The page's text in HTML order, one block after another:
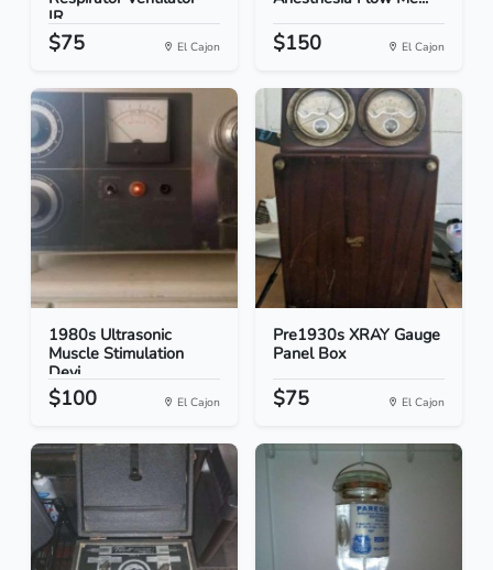
IR...
$75 El Cajon $150 El Cajon
1980s Ultrasonic
Muscle Stimulation
Devi...
$100 El Cajon
Pre1930s XRAY Gauge
Panel Box
$75 El Cajon